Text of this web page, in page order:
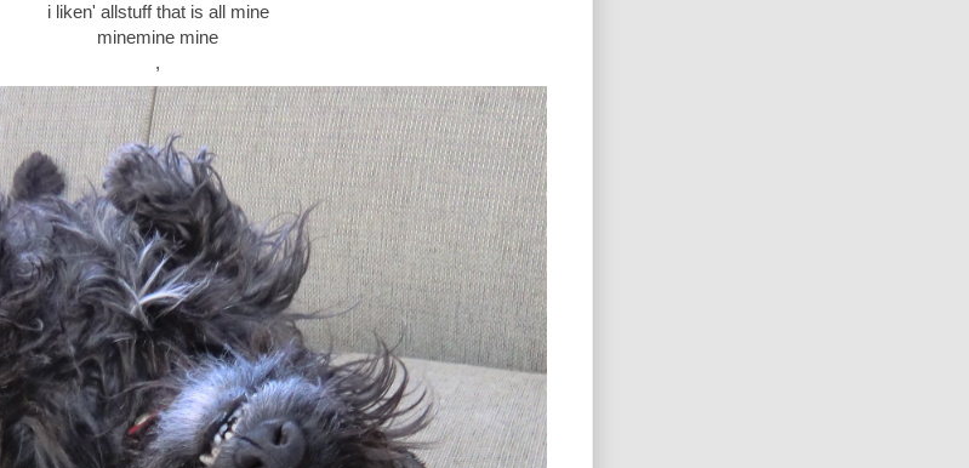
i liken' allstuff that is all mine
minemine mine
,